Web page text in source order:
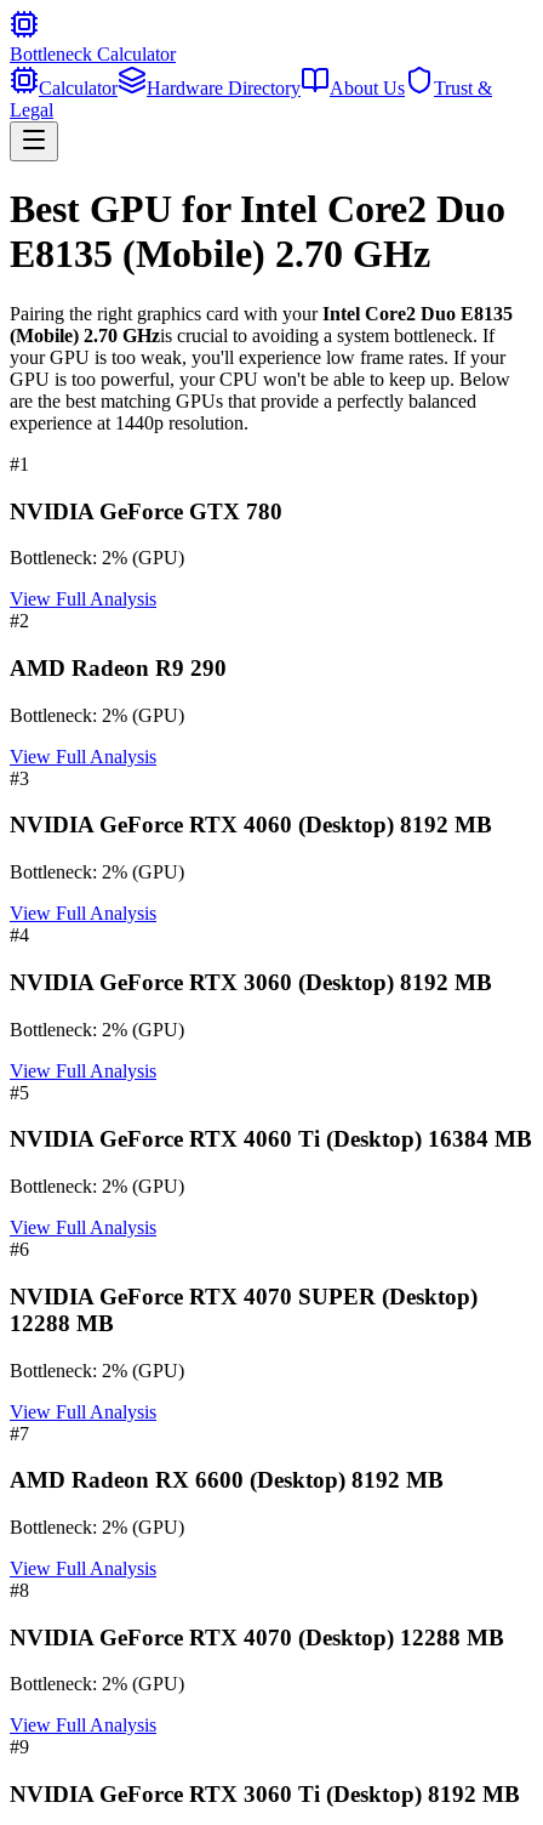
Bottleneck Calculator
Calculator
Hardware Directory About Us
Trust &
Legal
Best GPU for Intel Core2 Duo
E8135 (Mobile) 2.70 GHz
Pairing the right graphics card with yourIntel Core2 Duo E8135
(Mobile) 2.70 GHzis crucial to avoiding a system bottleneck. If
your GPU is too weak, you'll experience low frame rates. If your
GPU is too powerful, your CPU won't be able to keep up. Below
are the best matching GPUs that provide a perfectly balanced
experience at 1440p resolution.
#1
NVIDIA GeForce GTX 780
Bottleneck: 2% (GPU)
View Full Analysis
#2
AMD Radeon R9 290
Bottleneck: 2% (GPU)
View Full Analysis
#3
NVIDIA GeForce RTX 4060 (Desktop) 8192 MB
Bottleneck: 2% (GPU)
View Full Analysis
#4
NVIDIA GeForce RTX 3060 (Desktop) 8192 MB
Bottleneck: 2% (GPU)
View Full Analysis
#5
NVIDIA GeForce RTX 4060 Ti (Desktop) 16384 MB
Bottleneck: 2% (GPU)
View Full Analysis
#6
NVIDIA GeForce RTX 4070 SUPER (Desktop)
12288 MB
Bottleneck: 2% (GPU)
View Full Analysis
#7
AMD Radeon RX 6600 (Desktop) 8192 MB
Bottleneck: 2% (GPU)
View Full Analysis
#8
NVIDIA GeForce RTX 4070 (Desktop) 12288 MB
Bottleneck: 2% (GPU)
View Full Analysis
#9
NVIDIA GeForce RTX 3060 Ti (Desktop) 8192 MB